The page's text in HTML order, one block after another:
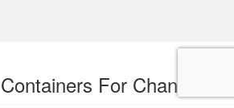
Containers For Change